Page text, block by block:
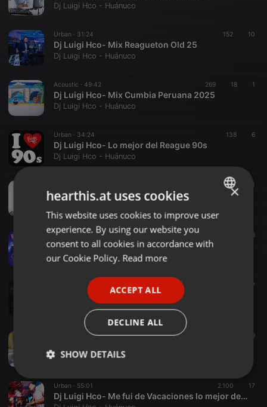
Dj Luigi Hco - Huánuco
Urban · 31:24 152 10
Dj Luigi Hco- Mix Reagueton Old 25
Dj Luigi Hco - Huánuco
Acoustic · 49:42 269 18 1
Dj Luigi Hco- Mix Cumbia Peruana 2025
Dj Luigi Hco - Huánuco
Urban · 34:24 138 6
Dj Luigi Hco- Lo mejor del Reague 90s
Dj Luigi Hco - Huánuco
406 33
Cumbia ·49:03 28
Dj Luigi Hco - Huánuco
31:18 27
Dj Luigi Hco - Huánuco
08:52 9
Dj Luigi Hco - Huánuco
Urban · 55:01 2.100 17
Dj Luigi Hco- Me fui de Vacaciones lo mejor del 2023
ENGLISH
GERMAN
×
hearthis.at uses cookies
This website uses cookies to improve user
experience. By using our website you
consent to all cookies in accordance with
our Cookie Policy. Read more
ACCEPT ALL
DECLINE ALL
SHOW DETAILS
Strictly
necessary
Targeting Functionality